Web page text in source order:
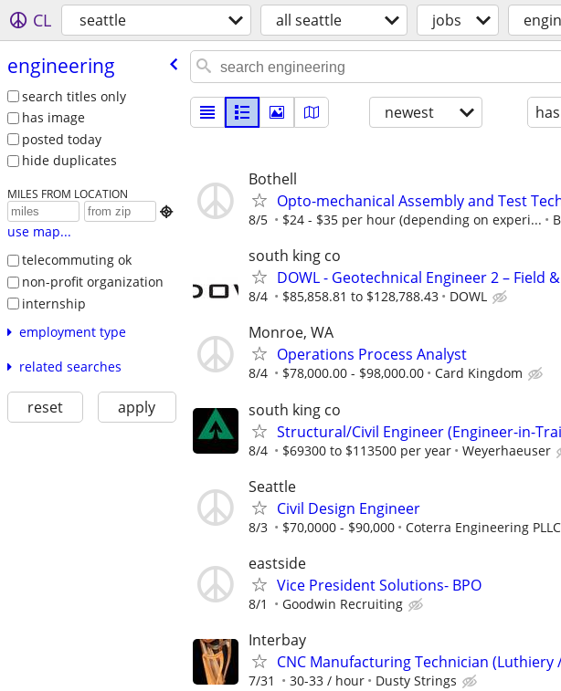
CL seattle all seattle jobs
engineering
search titles only
has image
posted today
hide duplicates
MILES FROM LOCATION

use map...
telecommuting ok
non-profit organization
internship
employment type
related searches
reset apply
newest
Bothell
Opto-mechanical Assembly and Test
8/5 $24 - $35 per hour (depending on experi...
south king co
DOWL - Geotechnical Engineer 2 – Field
8/4 $85,858.81 to $128,788.43 DOWL
Monroe, WA
Operations Process Analyst
8/4 $78,000.00 - $98,000.00 Card Kingdom
south king co
Structural/Civil Engineer (Engineer-in-
8/4 $69300 to $113500 per year Weyerhaeuser
Seattle
Civil Design Engineer
8/3 $70,0000 - $90,000 Coterra Engineering PLLC
eastside
Vice President Solutions- BPO
8/1 Goodwin Recruiting
Interbay
CNC Manufacturing Technician (Luthiery
7/31 30-33 / hour Dusty Strings